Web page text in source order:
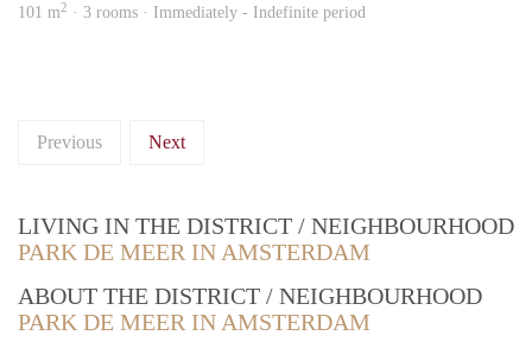
101 m2 · 3 rooms · Immediately - Indefinite period
Previous Next
LIVING IN THE DISTRICT / NEIGHBOURHOOD
PARK DE MEER IN AMSTERDAM
ABOUT THE DISTRICT / NEIGHBOURHOOD
PARK DE MEER IN AMSTERDAM